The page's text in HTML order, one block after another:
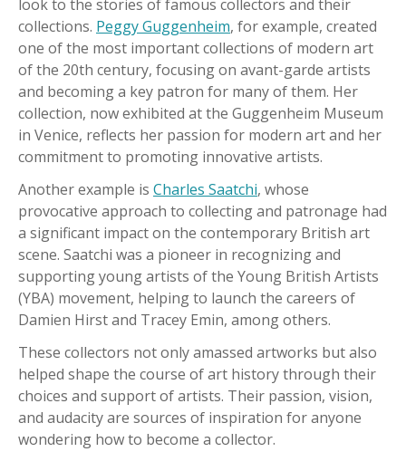
look to the stories of famous collectors and their
collections. Peggy Guggenheim, for example, created
one of the most important collections of modern art
of the 20th century, focusing on avant-garde artists
and becoming a key patron for many of them. Her
collection, now exhibited at the Guggenheim Museum
in Venice, reflects her passion for modern art and her
commitment to promoting innovative artists.
Another example is Charles Saatchi, whose
provocative approach to collecting and patronage had
a significant impact on the contemporary British art
scene. Saatchi was a pioneer in recognizing and
supporting young artists of the Young British Artists
(YBA) movement, helping to launch the careers of
Damien Hirst and Tracey Emin, among others.
These collectors not only amassed artworks but also
helped shape the course of art history through their
choices and support of artists. Their passion, vision,
and audacity are sources of inspiration for anyone
wondering how to become a collector.